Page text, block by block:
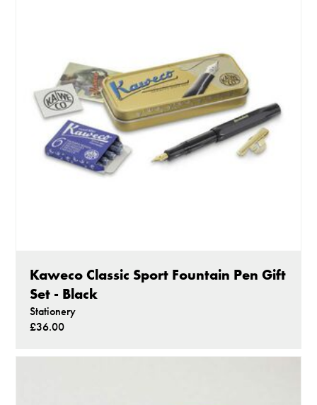
Kaweco Classic Sport Fountain Pen Gift
Set - Black
Stationery
£36.00